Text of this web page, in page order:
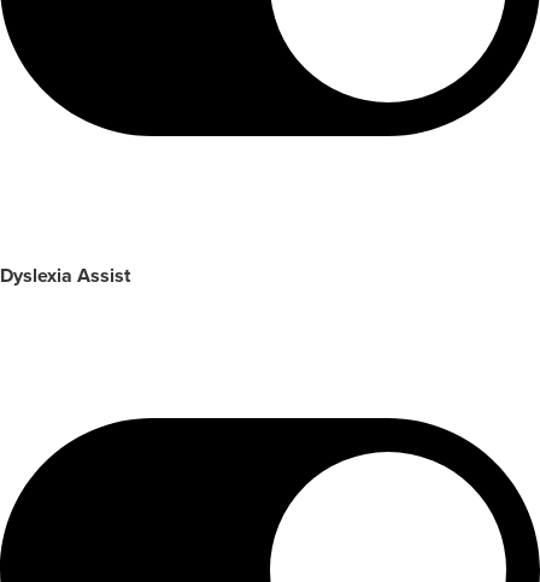
Dyslexia Assist